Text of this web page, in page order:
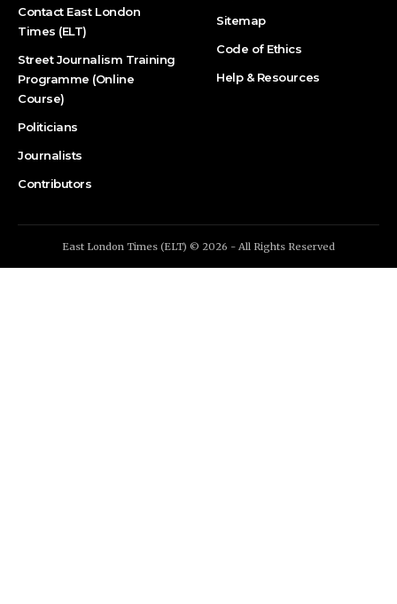
Contact East London
Times (ELT)
Street Journalism Training
Programme (Online
Course)
Politicians
Journalists
Contributors
Sitemap
Code of Ethics
Help & Resources
East London Times (ELT) © 2026 - All Rights Reserved